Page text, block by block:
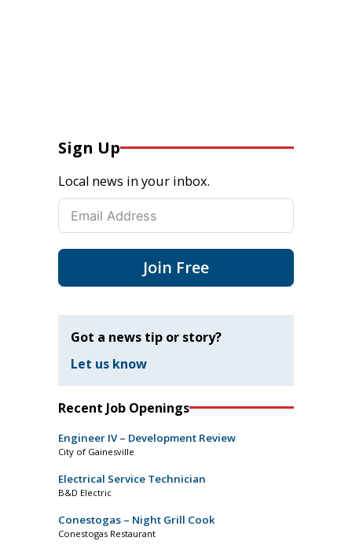
Sign Up
Local news in your inbox.
Join Free
Got a news tip or story?
Let us know
Recent Job Openings
Engineer IV – Development Review
City of Gainesville
Electrical Service Technician
B&D Electric
Conestogas – Night Grill Cook
Conestogas Restaurant